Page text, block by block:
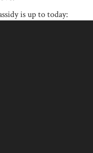
is up to today: